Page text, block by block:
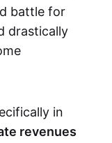
battle for
drastically
in
revenues